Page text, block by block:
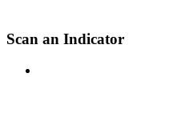
Scan an Indicator